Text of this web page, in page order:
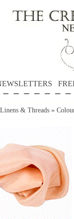
Linens & Threads »